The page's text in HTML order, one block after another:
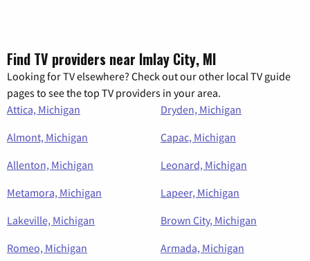
Find TV providers near Imlay City, MI
Looking for TV elsewhere? Check out our other local TV guide
pages to see the top TV providers in your area.
Attica, Michigan
Dryden, Michigan
Almont, Michigan
Capac, Michigan
Allenton, Michigan
Leonard, Michigan
Metamora, Michigan
Lapeer, Michigan
Lakeville, Michigan
Brown City, Michigan
Romeo, Michigan
Armada, Michigan